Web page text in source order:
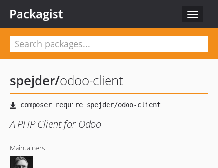
Toggle
Packagist
spejder/odoo-client
A PHP Client for Odoo
Maintainers